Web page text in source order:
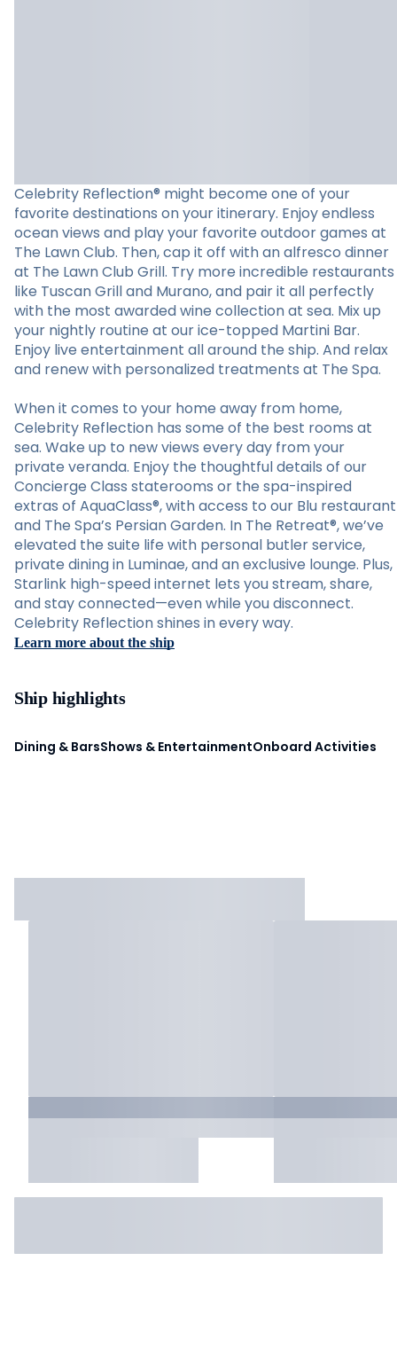
Celebrity Reflection® might become one of your
favorite destinations on your itinerary. Enjoy endless
ocean views and play your favorite outdoor games at
The Lawn Club. Then, cap it off with an alfresco dinner
at The Lawn Club Grill. Try more incredible restaurants
like Tuscan Grill and Murano, and pair it all perfectly
with the most awarded wine collection at sea. Mix up
your nightly routine at our ice-topped Martini Bar.
Enjoy live entertainment all around the ship. And relax
and renew with personalized treatments at The Spa.
When it comes to your home away from home,
Celebrity Reflection has some of the best rooms at
sea. Wake up to new views every day from your
private veranda. Enjoy the thoughtful details of our
Concierge Class staterooms or the spa-inspired
extras of AquaClass®, with access to our Blu restaurant
and The Spa’s Persian Garden. In The Retreat®, we’ve
elevated the suite life with personal butler service,
private dining in Luminae, and an exclusive lounge. Plus,
Starlink high-speed internet lets you stream, share,
and stay connected—even while you disconnect.
Celebrity Reflection shines in every way.
Learn more about the ship
Ship highlights
Dining & BarsShows & EntertainmentOnboard Activities